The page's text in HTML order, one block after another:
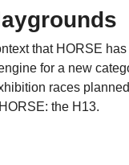
that HORSE
for a new
races
the H13.